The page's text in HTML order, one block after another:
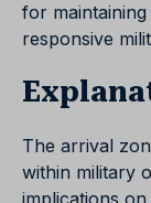
for
responsive
The arrival
within military
implications